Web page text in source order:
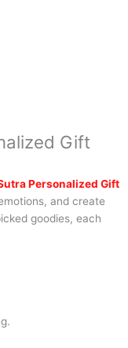
Gift
Personalized Gift
and create
goodies, each